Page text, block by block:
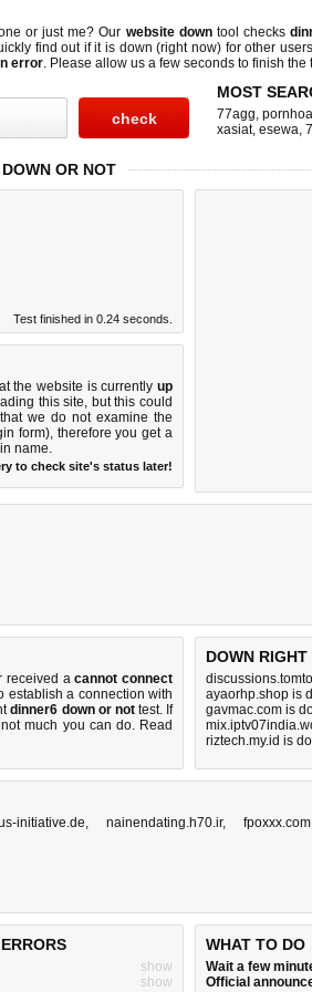
or just me? Our website downtool checks
find out ifit is down (right now)for other
error. Please allow us a few seconds to finish the
MOST
77agg,
xasiat, esewa,
OR NOT
Test finished in 0.24 seconds.
the website is currently up
this site, but this could
we do not examine the
form), therefore you get a
name.
to check site's status later!
received acannot connect
establish a connection with
dinner6 down or nottest. If
not much you can do. Read
DOWN RIGHT
ayaorhp.shop is
gavmac.com is
riztech.my.id is
initiative.de, nainendating.h70.ir, fpoxxx.com
show
show
WHAT TO DO
Wait a few
Official